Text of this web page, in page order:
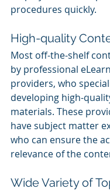
procedures quickly.
High-quality
Most off-the-shelf
by professional
providers, who
developing high-
materials. These
have subject matter
who can ensure the
relevance of the
Wide Variety of